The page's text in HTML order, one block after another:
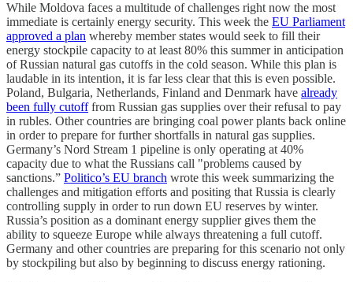
While Moldova faces a multitude of challenges right now the most
immediate is certainly energy security. This week the EU Parliament
approved a plan whereby member states would seek to fill their
energy stockpile capacity to at least 80% this summer in anticipation
of Russian natural gas cutoffs in the cold season. While this plan is
laudable in its intention, it is far less clear that this is even possible.
Poland, Bulgaria, Netherlands, Finland and Denmark have already
been fully cutofffrom Russian gas supplies over their refusal to pay
in rubles. Other countries are bringing coal power plants back online
in order to prepare for further shortfalls in natural gas supplies.
Germany’s Nord Stream 1 pipeline is only operating at 40%
capacity due to what the Russians call "problems caused by
sanctions.” Politico’s EU branch wrote this week summarizing the
challenges and mitigation efforts and positing that Russia is clearly
controlling supply in order to run down EU reserves by winter.
Russia’s position as a dominant energy supplier gives them the
ability to squeeze Europe while always threatening a full cutoff.
Germany and other countries are preparing for this scenario not only
by stockpiling but also by beginning to discuss energy rationing.